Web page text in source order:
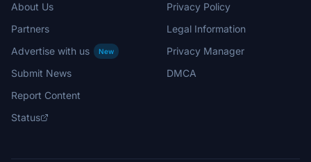
About Us
Partners
Advertise with us
New
Submit News
Report Content
Status
Privacy Policy
Legal Information
Privacy Manager
DMCA